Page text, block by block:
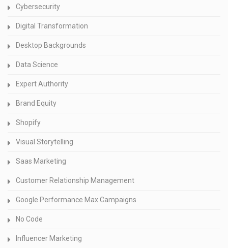
Cybersecurity
Digital Transformation
Desktop Backgrounds
Data Science
Expert Authority
Brand Equity
Shopify
Visual Storytelling
Saas Marketing
Customer Relationship Management
Google Performance Max Campaigns
No Code
Influencer Marketing